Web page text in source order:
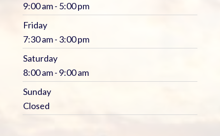
9:00 am - 5:00 pm
Friday
7:30 am - 3:00 pm
Saturday
8:00 am - 9:00 am
Sunday
Closed